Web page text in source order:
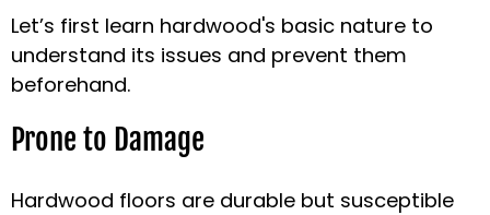
Let’s first learn hardwood's basic nature to
understand its issues and prevent them
beforehand.
Prone to Damage
Hardwood floors are durable but susceptible